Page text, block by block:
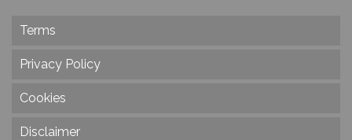
Terms
Privacy Policy
Cookies
Disclaimer